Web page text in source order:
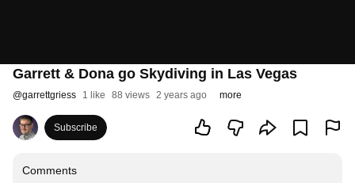
Garrett & Dona go Skydiving in Las Vegas
@garrettgriess 1 like 88 views 2 years ago more
Subscribe
Comments